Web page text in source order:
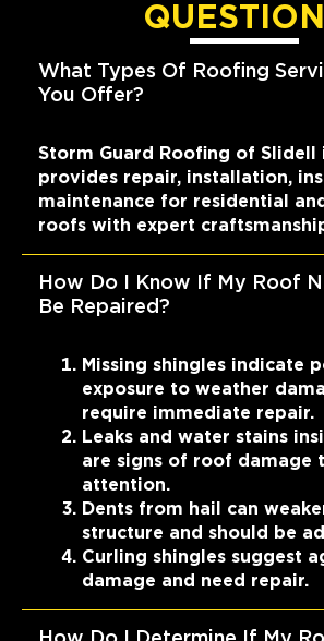
What Types Of Roofing
You Offer?
Storm Guard Roofing of Slidell
provides repair, installation,
maintenance for residential
roofs with expert
How Do I Know If My Roof
Be Repaired?
Missing shingles indicate
exposure to weather
require immediate repair.
Leaks and water stains
are signs of roof damage
attention.
Dents from hail can
structure and should be
Curling shingles suggest
damage and need repair.